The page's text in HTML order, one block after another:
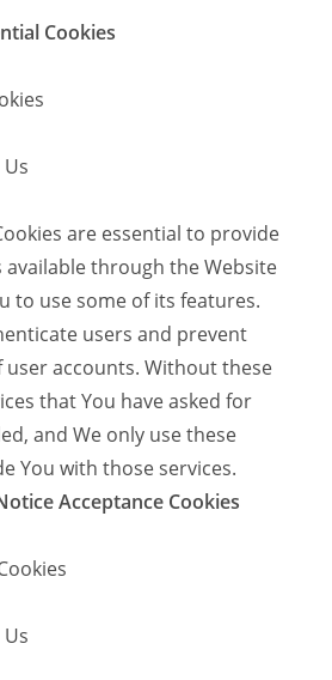
Cookies
are essential to provide
available through the Website
to use some of its features.
users and prevent
accounts. Without these
that You have asked for
and We only use these
You with those services.
Acceptance Cookies